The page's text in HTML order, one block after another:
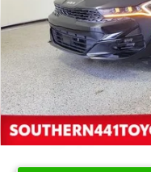
YOU SAVE:
Dealer Documentation Fee
Electronic Registration Fee
Your Price: